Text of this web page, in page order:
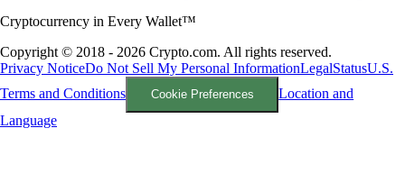
Cryptocurrency in Every Wallet™
Copyright © 2018 - 2026 Crypto.com. All rights reserved.
Privacy NoticeDo Not Sell My Personal InformationLegalStatusU.S.
Terms and Conditions
Cookie Preferences
Location and
Language